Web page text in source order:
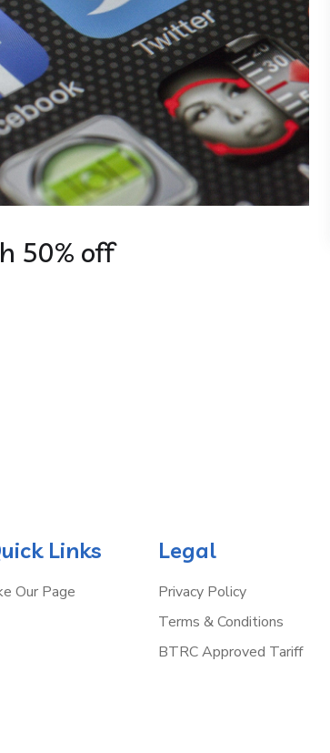
50% off
Links
Our Page
Legal
Privacy Policy
Terms & Conditions
BTRC Approved Tariff